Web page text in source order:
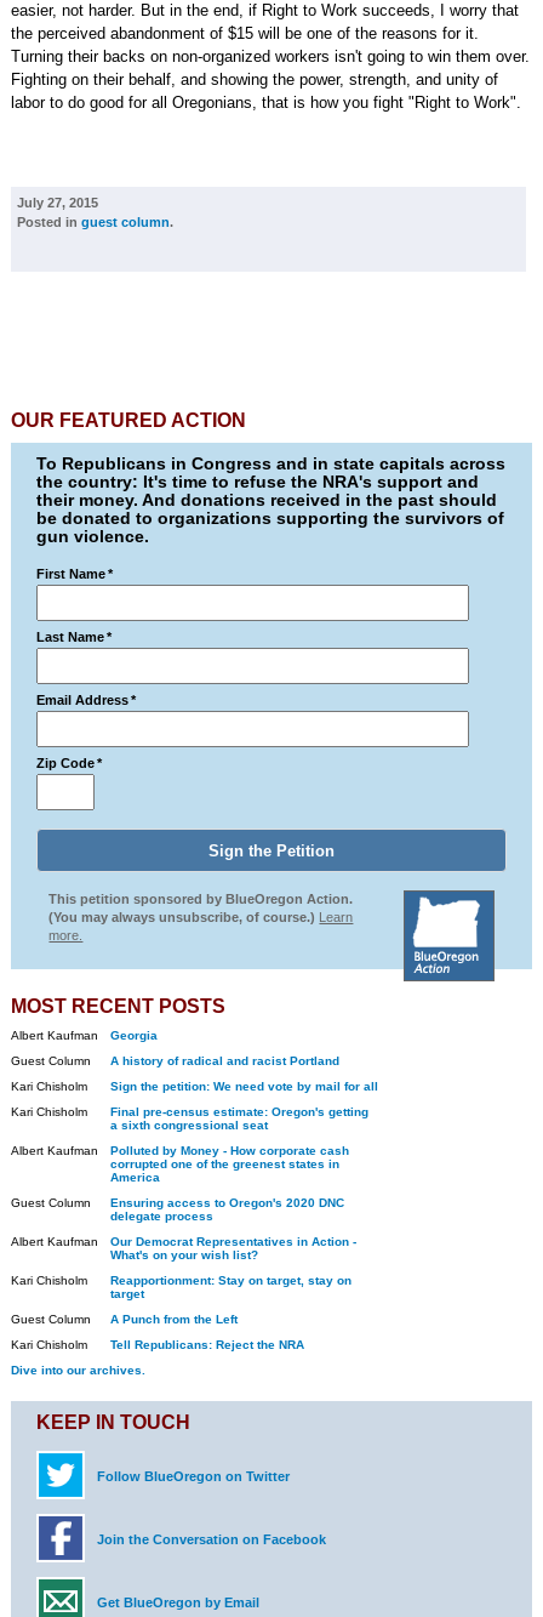
easier, not harder. But in the end, if Right to Work succeeds, I worry that
the perceived abandonment of $15 will be one of the reasons for it.
Turning their backs on non-organized workers isn't going to win them over.
Fighting on their behalf, and showing the power, strength, and unity of
labor to do good for all Oregonians, that is how you fight "Right to Work".
July 27, 2015
Posted in guest column.
OUR FEATURED ACTION
To Republicans in Congress and in state capitals across
the country: It's time to refuse the NRA's support and
their money. And donations received in the past should
be donated to organizations supporting the survivors of
gun violence.
First Name *
Last Name *
Email Address *
Zip Code *
This petition sponsored by BlueOregon Action.
(You may always unsubscribe, of course.) Learn
more.
MOST RECENT POSTS
Albert Kaufman
Georgia
Guest Column
A history of radical and racist Portland
Kari Chisholm
Sign the petition: We need vote by mail for all
Kari Chisholm
Final pre-census estimate: Oregon's getting
a sixth congressional seat
Albert Kaufman
Polluted by Money - How corporate cash
corrupted one of the greenest states in
America
Guest Column
Ensuring access to Oregon's 2020 DNC
delegate process
Albert Kaufman
Our Democrat Representatives in Action -
What's on your wish list?
Kari Chisholm
Reapportionment: Stay on target, stay on
target
Guest Column
A Punch from the Left
Kari Chisholm
Tell Republicans: Reject the NRA
Dive into our archives.
KEEP IN TOUCH
Follow BlueOregon on Twitter
Join the Conversation on Facebook
Get BlueOregon by Email